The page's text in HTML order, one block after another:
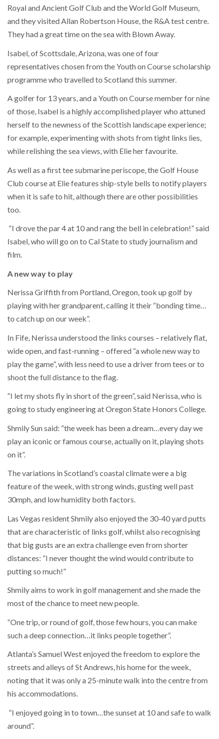
Royal and Ancient Golf Club and the World Golf Museum,
and they visited Allan Robertson House, the R&A test centre.
They had a great time on the sea with Blown Away.
Isabel, of Scottsdale, Arizona, was one of four
representatives chosen from the Youth on Course scholarship
programme who travelled to Scotland this summer.
A golfer for 13 years, and a Youth on Course member for nine
of those, Isabel is a highly accomplished player who attuned
herself to the newness of the Scottish landscape experience;
for example, experimenting with shots from tight links lies,
while relishing the sea views, with Elie her favourite.
As well as a first tee submarine periscope, the Golf House
Club course at Elie features ship-style bells to notify players
when it is safe to hit, although there are other possibilities
too.
“I drove the par 4 at 10 and rang the bell in celebration!” said
Isabel, who will go on to Cal State to study journalism and
film.
A new way to play
Nerissa Griffith from Portland, Oregon, took up golf by
playing with her grandparent, calling it their “bonding time…
to catch up on our week”.
In Fife, Nerissa understood the links courses – relatively flat,
wide open, and fast-running – offered “a whole new way to
play the game”, with less need to use a driver from tees or to
shoot the full distance to the flag.
“I let my shots fly in short of the green”, said Nerissa, who is
going to study engineering at Oregon State Honors College.
Shmily Sun said: “the week has been a dream…every day we
play an iconic or famous course, actually on it, playing shots
on it”.
The variations in Scotland’s coastal climate were a big
feature of the week, with strong winds, gusting well past
30mph, and low humidity both factors.
Las Vegas resident Shmily also enjoyed the 30-40 yard putts
that are characteristic of links golf, whilst also recognising
that big gusts are an extra challenge even from shorter
distances: “I never thought the wind would contribute to
putting so much!”
Shmily aims to work in golf management and she made the
most of the chance to meet new people.
“One trip, or round of golf, those few hours, you can make
such a deep connection…it links people together”.
Atlanta’s Samuel West enjoyed the freedom to explore the
streets and alleys of St Andrews, his home for the week,
noting that it was only a 25-minute walk into the centre from
his accommodations.
“I enjoyed going in to town…the sunset at 10 and safe to walk
around”.